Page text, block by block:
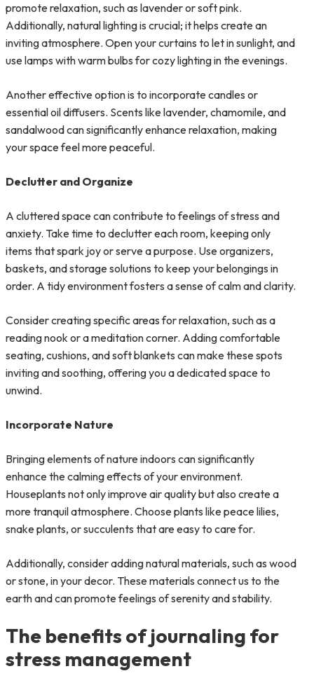
promote relaxation, such as lavender or soft pink.
Additionally, natural lighting is crucial; it helps create an
inviting atmosphere. Open your curtains to let in sunlight, and
use lamps with warm bulbs for cozy lighting in the evenings.
Another effective option is to incorporate candles or
essential oil diffusers. Scents like lavender, chamomile, and
sandalwood can significantly enhance relaxation, making
your space feel more peaceful.
Declutter and Organize
A cluttered space can contribute to feelings of stress and
anxiety. Take time to declutter each room, keeping only
items that spark joy or serve a purpose. Use organizers,
baskets, and storage solutions to keep your belongings in
order. A tidy environment fosters a sense of calm and clarity.
Consider creating specific areas for relaxation, such as a
reading nook or a meditation corner. Adding comfortable
seating, cushions, and soft blankets can make these spots
inviting and soothing, offering you a dedicated space to
unwind.
Incorporate Nature
Bringing elements of nature indoors can significantly
enhance the calming effects of your environment.
Houseplants not only improve air quality but also create a
more tranquil atmosphere. Choose plants like peace lilies,
snake plants, or succulents that are easy to care for.
Additionally, consider adding natural materials, such as wood
or stone, in your decor. These materials connect us to the
earth and can promote feelings of serenity and stability.
The benefits of journaling for
stress management